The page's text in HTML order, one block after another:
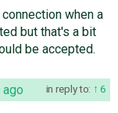
when a
but that's a bit
be accepted.
in reply to: 6
ago